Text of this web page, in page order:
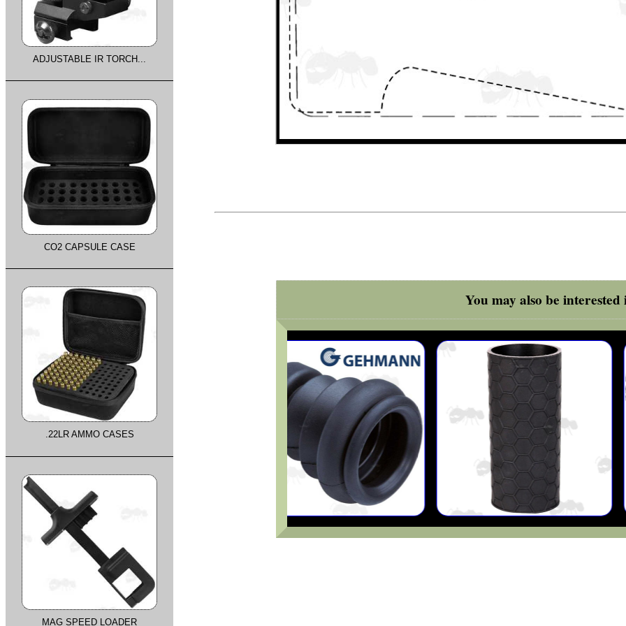
You may also be interested
ADJUSTABLE IR TORCH...
CO2 CAPSULE CASE
.22LR AMMO CASES
MAG SPEED LOADER